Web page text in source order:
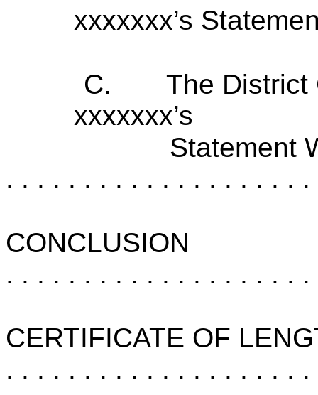
xxxxxxx’s
C.
The District
xxxxxxx’s
Statement
. . . . . . . . . . . . . . . . . . .
CONCLUSION
. . . . . . . . . . . . . . . . . . .
CERTIFICATE OF
. . . . . . . . . . . . . . . . . . .